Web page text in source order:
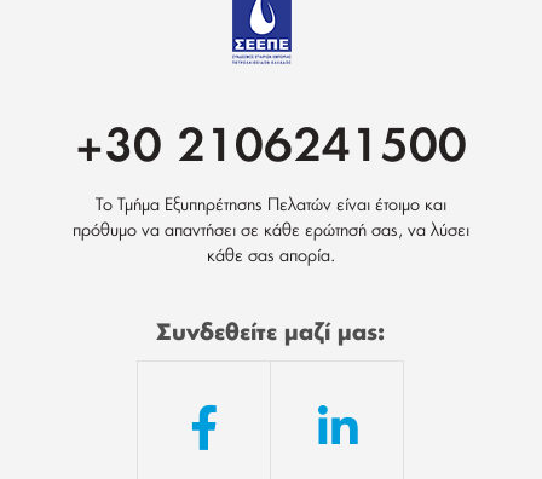
+30 2106241500
Το Τμήμα Εξυπηρέτησης Πελατών είναι έτοιμο και
πρόθυμο να απαντήσει σε κάθε ερώτησή σας, να λύσει
κάθε σας απορία.
Συνδεθείτε μαζί μας: